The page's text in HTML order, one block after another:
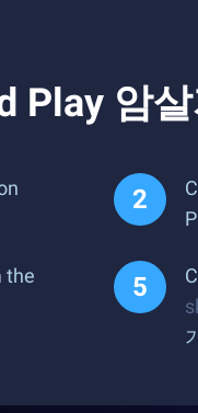
Play 암
the